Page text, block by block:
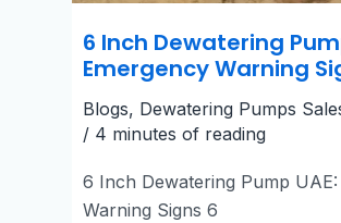
6 Inch Dewatering
Emergency Warning
Blogs, Dewatering Pumps
/ 4 minutes of reading
6 Inch Dewatering Pump
Warning Signs 6